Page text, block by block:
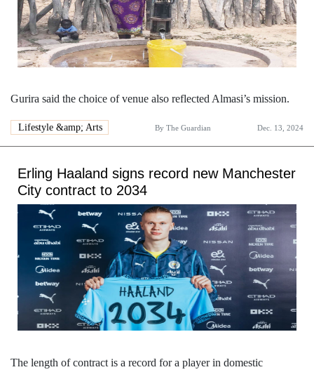
Gurira said the choice of venue also reflected Almasi’s mission.
Lifestyle &amp; Arts By The Guardian Dec. 13, 2024
Erling Haaland signs record new Manchester
City contract to 2034
The length of contract is a record for a player in domestic